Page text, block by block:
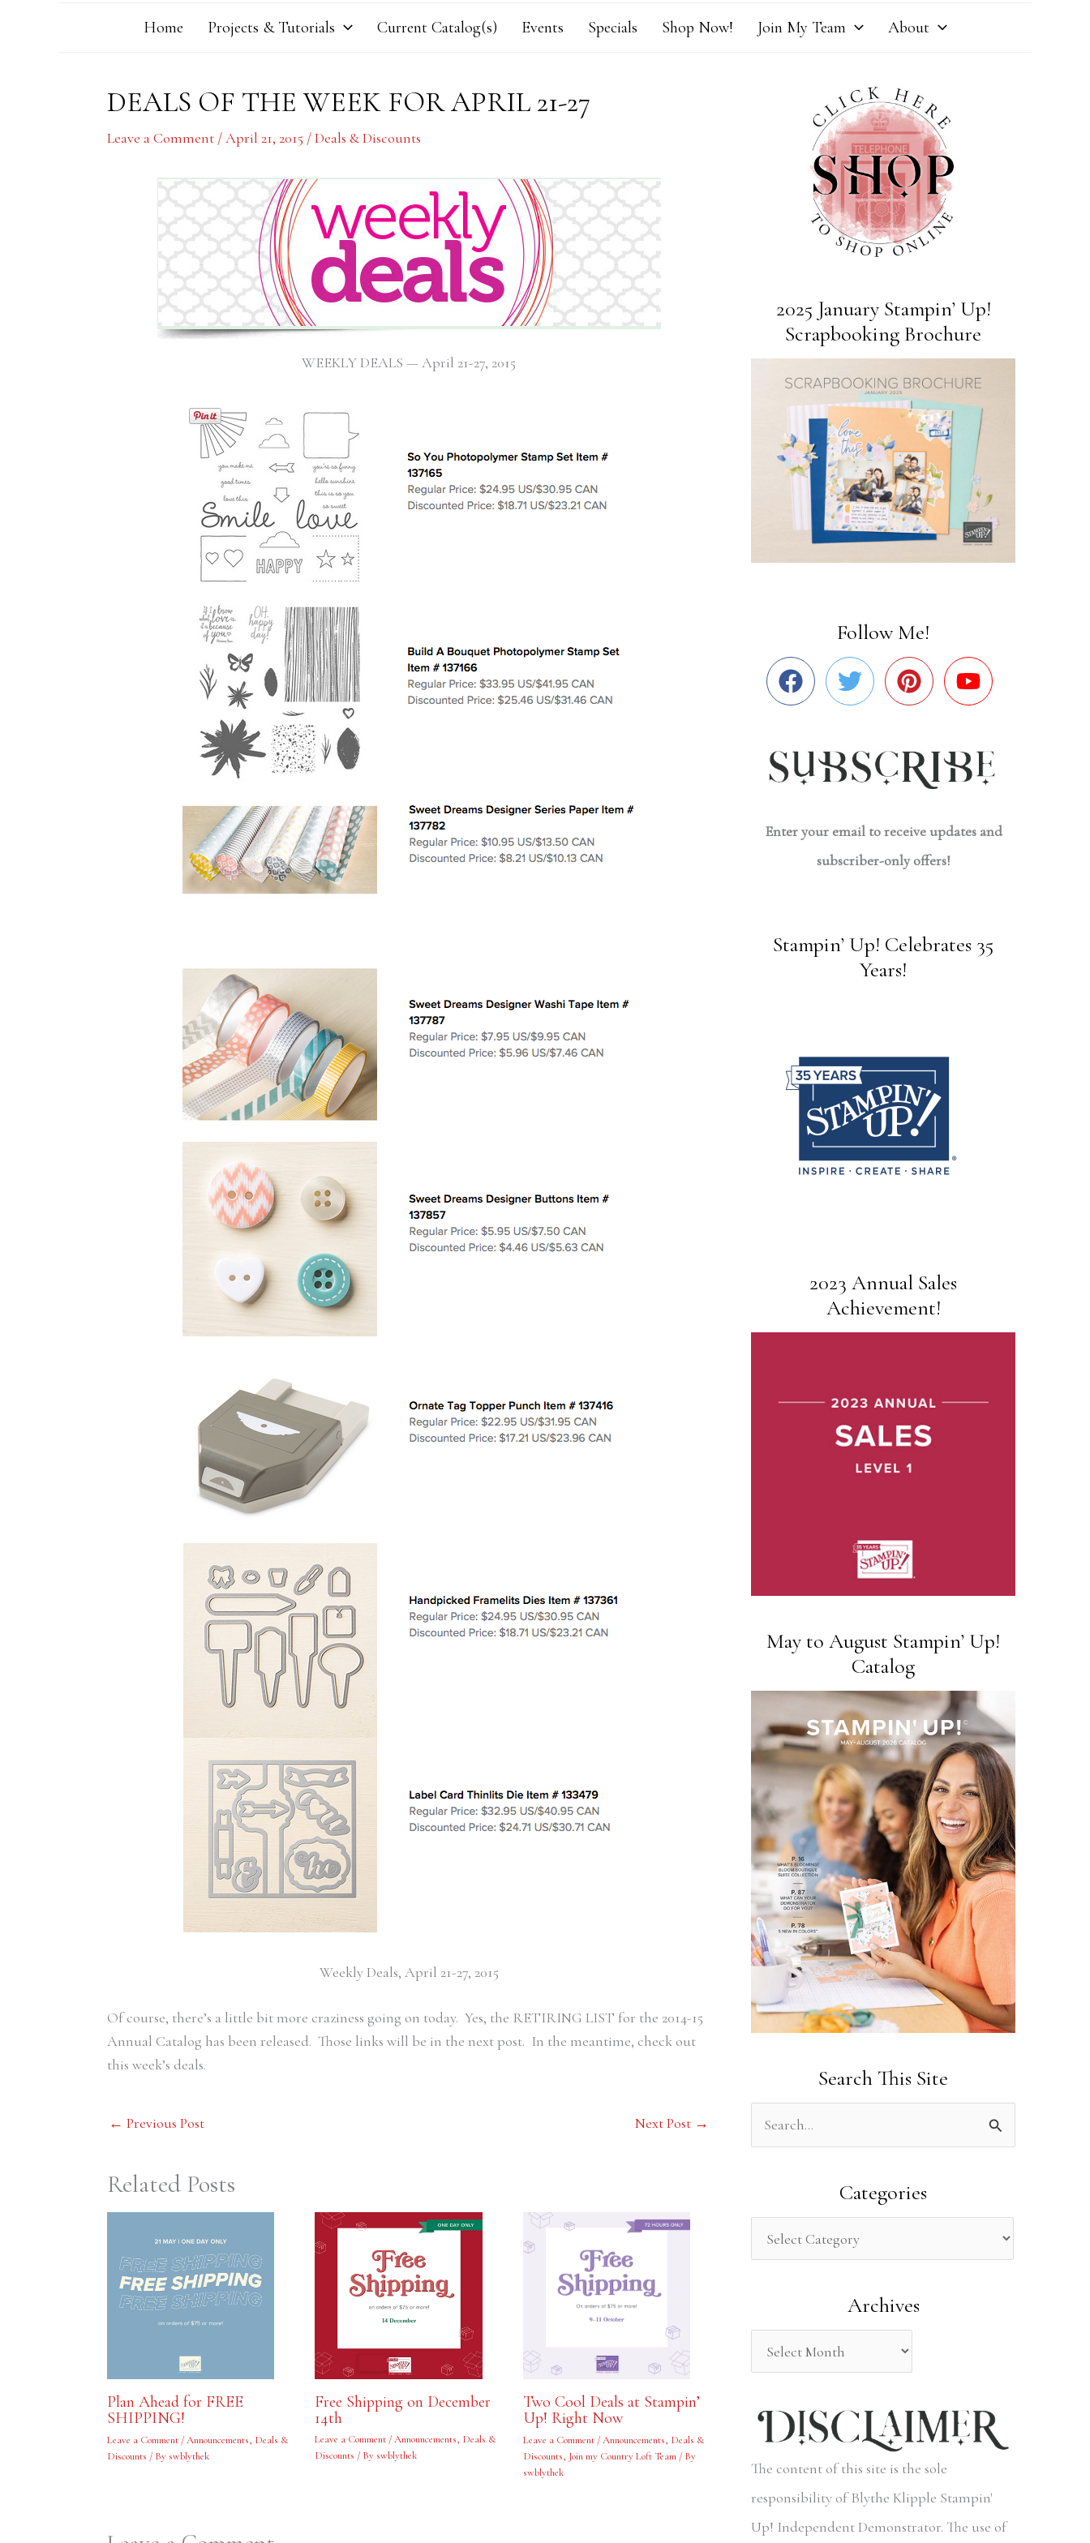
Home Projects & Tutorials Current Catalog(s) Events Specials Shop Now! Join My Team About
DEALS OF THE WEEK FOR APRIL 21-27
Leave a Comment /April 21, 2015 /Deals & Discounts
WEEKLY DEALS — April 21-27, 2015
Weekly Deals, April 21-27, 2015
Of course, there’s a little bit more craziness going on today. Yes, the RETIRING LIST for the 2014-15
Annual Catalog has been released. Those links will be in the next post. In the meantime, check out
this week’s deals.
← Previous Post Next Post →
Related Posts
Plan Ahead for FREE
SHIPPING!
Leave a Comment /Announcements, Deals &
Discounts / By swblythek
Free Shipping on December
14th
Leave a Comment /Announcements, Deals &
Discounts / By swblythek
Two Cool Deals at Stampin’
Up! Right Now
Leave a Comment /Announcements, Deals &
Discounts, Join my Country Loft Team/ By
swblythek
2025 January Stampin’ Up!
Scrapbooking Brochure
Follow Me!
Enter your email to receive updates and
subscriber-only offers!
Stampin’ Up! Celebrates 35
Years!
2023 Annual Sales
Achievement!
May to August Stampin’ Up!
Catalog
Search This Site
r
o
Categories
Archives
The content of this site is the sole
responsibility of Blythe Klipple Stampin'
Up! Independent Demonstrator. The use of